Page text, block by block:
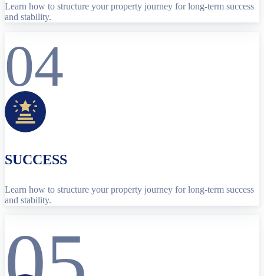
Learn how to structure your property journey for long-term success
and stability.
04
SUCCESS
Learn how to structure your property journey for long-term success
and stability.